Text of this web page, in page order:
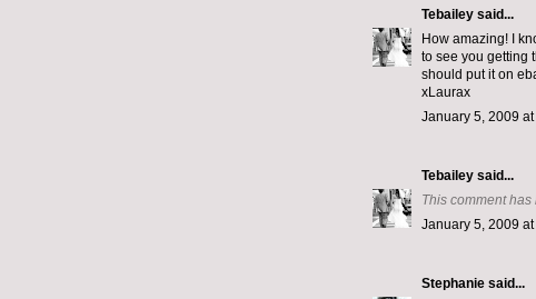
Tebailey said...
How amazing! I
to see you getting
should put it on
xLaurax
January 5, 2009 at
Tebailey said...
This comment
January 5, 2009 at
Stephanie said...